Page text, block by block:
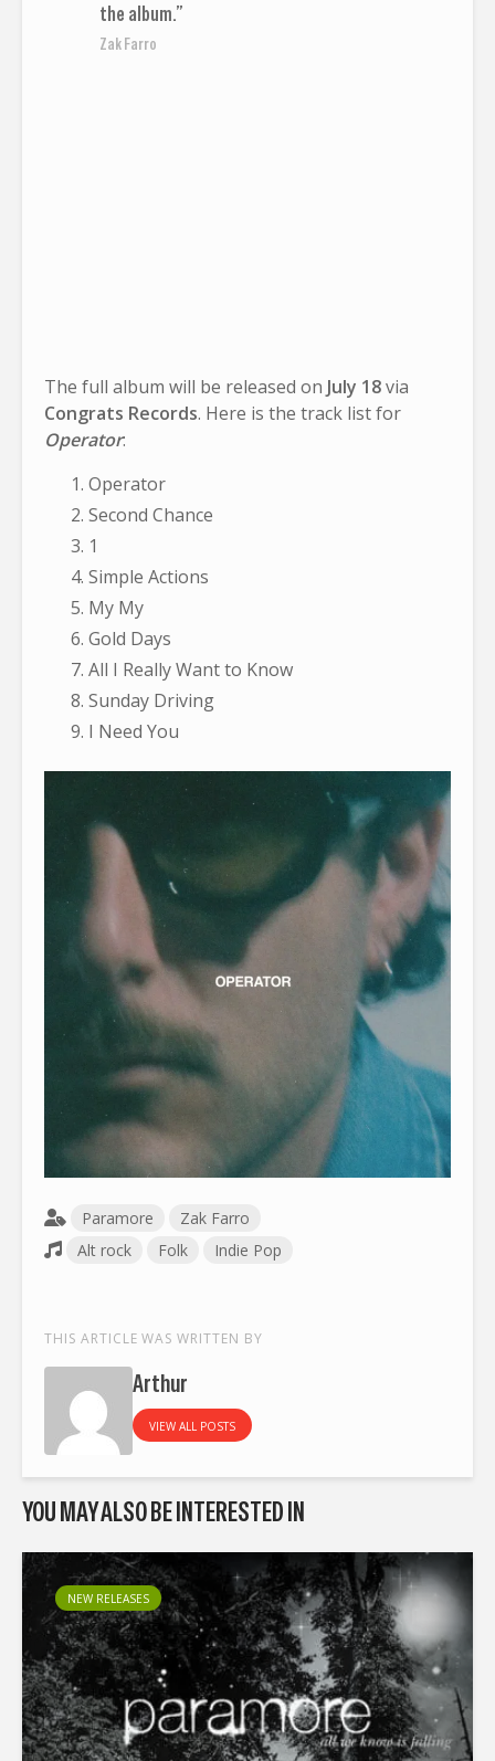
the album.”
Zak Farro
The full album will be released on July 18via
Congrats Records. Here is the track list for
Operator:
Operator
Second Chance
1
Simple Actions
My My
Gold Days
All I Really Want to Know
Sunday Driving
I Need You
Paramore
Zak Farro
Alt rock
Folk Indie Pop
THIS ARTICLE WAS WRITTEN BY
Arthur
VIEW ALL POSTS
YOU MAY ALSO BE INTERESTED IN
NEW RELEASES